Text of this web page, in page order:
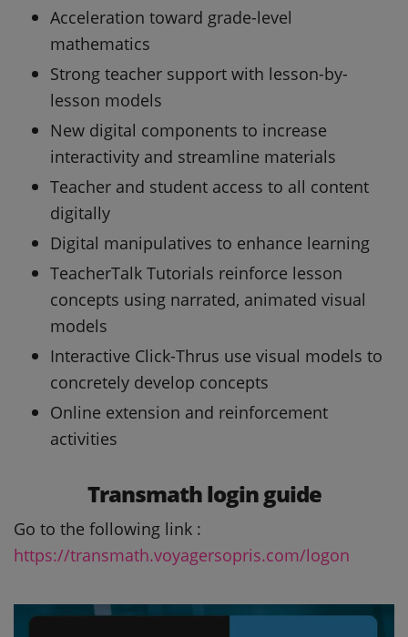
Acceleration toward grade-level
mathematics
Strong teacher support with lesson-by-
lesson models
New digital components to increase
interactivity and streamline materials
Teacher and student access to all content
digitally
Digital manipulatives to enhance learning
TeacherTalk Tutorials reinforce lesson
concepts using narrated, animated visual
models
Interactive Click-Thrus use visual models to
concretely develop concepts
Online extension and reinforcement
activities
Transmath login guide
Go to the following link :
https://transmath.voyagersopris.com/logon